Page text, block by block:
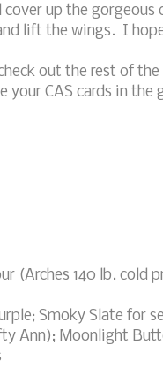
up the gorgeous
lift the wings. I
out the rest of
your CAS cards in the
(Arches 140 lb. cold
Smoky Slate for
Ann); Moonlight